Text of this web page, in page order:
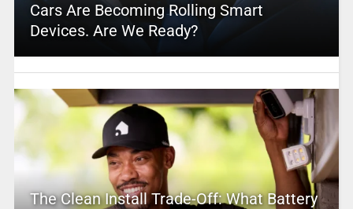
Cars Are Becoming Rolling Smart
Devices. Are We Ready?
The Clean Install Trade-Off: What Battery